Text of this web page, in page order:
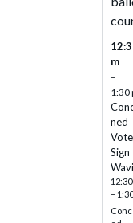
m
–
1:30
ned
Sign
–